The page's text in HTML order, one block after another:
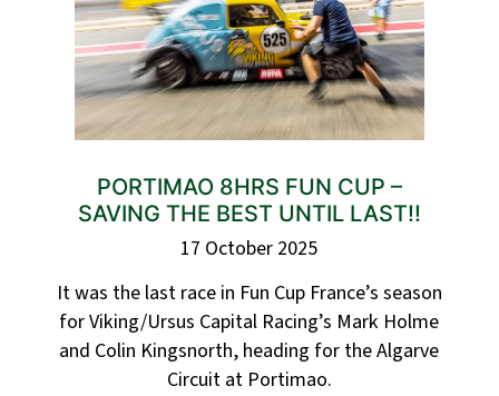
PORTIMAO 8HRS FUN CUP –
SAVING THE BEST UNTIL LAST!!
17 October 2025
It was the last race in Fun Cup France’s season
for Viking/Ursus Capital Racing’s Mark Holme
and Colin Kingsnorth, heading for the Algarve
Circuit at Portimao.